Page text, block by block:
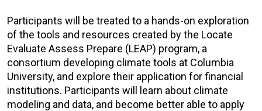
Participants will be treated to a hands-on exploration
of the tools and resources created by the Locate
Evaluate Assess Prepare (LEAP) program, a
consortium developing climate tools at Columbia
University, and explore their application for financial
institutions. Participants will learn about climate
modeling and data, and become better able to apply